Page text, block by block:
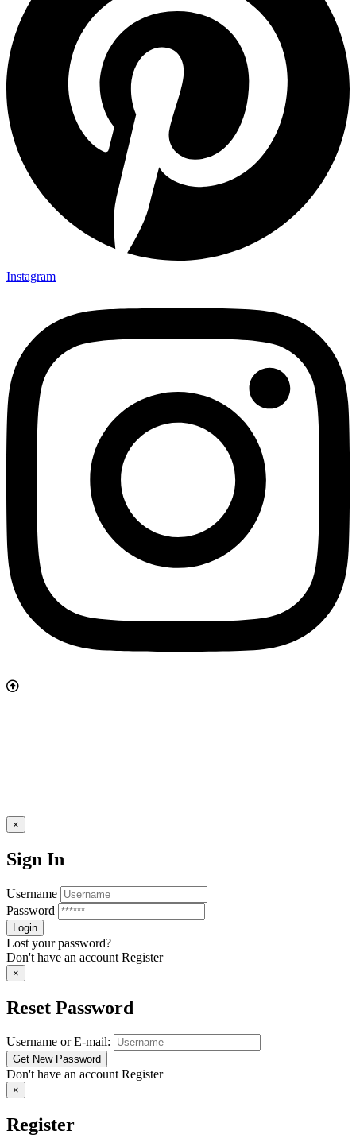
Instagram
×
Sign In
Username
Password
Lost your password?
Don't have an account Register
×
Reset Password
Username or E-mail:
Don't have an accountRegister
×
Register